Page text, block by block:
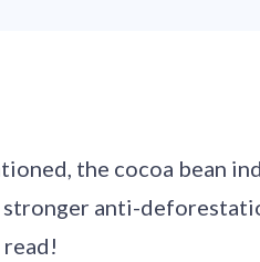
the cocoa bean
anti-